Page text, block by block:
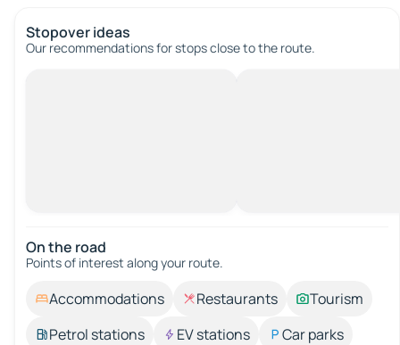
Stopover ideas
Our recommendations for stops close to the route.
On the road
Points of interest along your route.
Accommodations Restaurants
Tourism
Petrol stations
EV stations
Car parks